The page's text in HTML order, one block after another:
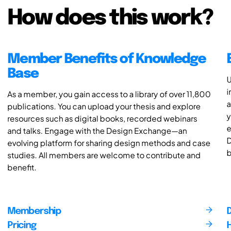
How does this work?
Member Benefits of Knowledge
Base
As a member, you gain access to a library of over 11,800
publications. You can upload your thesis and explore
resources such as digital books, recorded webinars
and talks. Engage with the Design Exchange—an
evolving platform for sharing design methods and case
studies. All members are welcome to contribute and
benefit.
Membership
Pricing